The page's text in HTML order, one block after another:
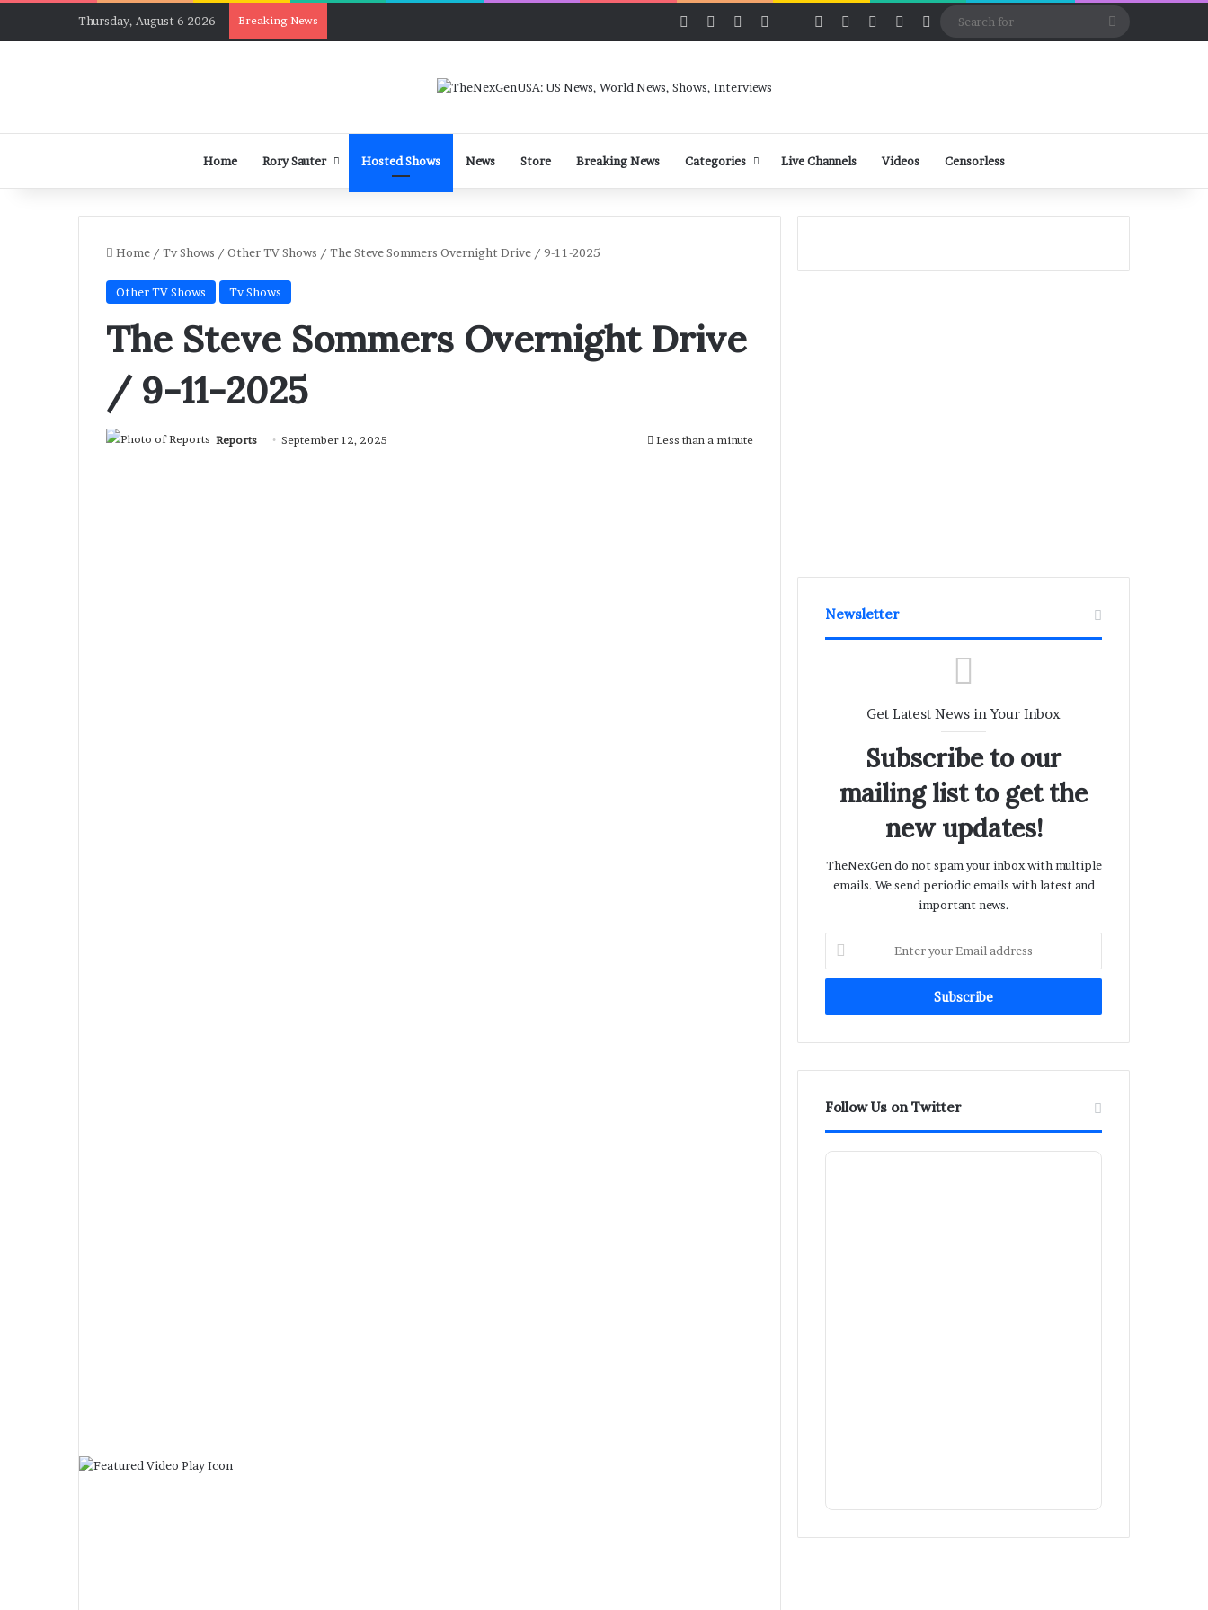
Thursday, August 6 2026 Breaking News Facebook LinkedInYouTubeRumble
Log InView your shopping cart
Random Article
SidebarSwitch skin
Search
Home Rory Sauter Hosted Shows News Store Breaking News Categories Live Channels Videos Censorless
Home / Tv Shows / Other TV Shows / The Steve Sommers Overnight Drive / 9-11-2025
Other TV Shows Tv Shows
The Steve Sommers Overnight Drive
/ 9-11-2025
Reports September 12, 2025 Less than a minute
Newsletter
Get Latest News in Your Inbox
Subscribe to our
mailing list to get the
new updates!
TheNexGen do not spam your inbox with multiple
emails. We send periodic emails with latest and
important news.
Enter
your
Email
Follow Us on Twitter